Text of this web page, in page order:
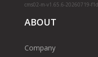
cms02-m-v1.65.6-20260719-
ABOUT
Company